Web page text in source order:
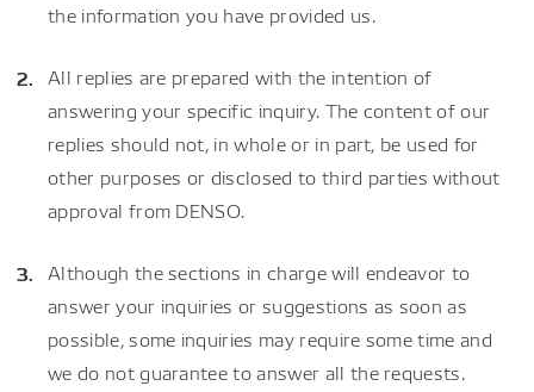
the information you have provided us.
All replies are prepared with the intention of
answering your specific inquiry. The content of our
replies should not, in whole or in part, be used for
other purposes or disclosed to third parties without
approval from DENSO.
Although the sections in charge will endeavor to
answer your inquiries or suggestions as soon as
possible, some inquiries may require some time and
we do not guarantee to answer all the requests.